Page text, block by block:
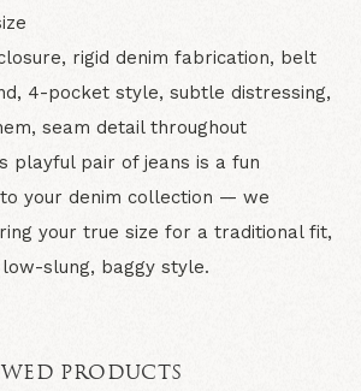
rigid denim fabrication, belt
4-pocket style, subtle distressing,
seam detail throughout
playful pair of jeans is a fun
your denim collection — we
your true size for a traditional fit,
slung, baggy style.
PRODUCTS